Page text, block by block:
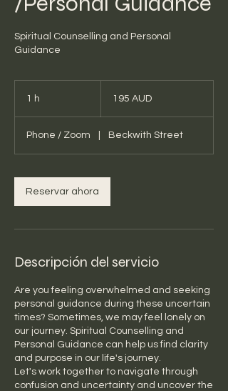
Spiritual Counselling and Personal
Guidance
1 h
australianos
195 AUD
Phone / Zoom Beckwith Street
Reservar ahora
Descripción del servicio
Are you feeling overwhelmed and seeking
personal guidance during these uncertain
times? Sometimes, we may feel lonely on
our journey. Spiritual Counselling and
Personal Guidance can help us find clarity
and purpose in our life's journey.
Let's work together to navigate through
confusion and uncertainty and uncover the